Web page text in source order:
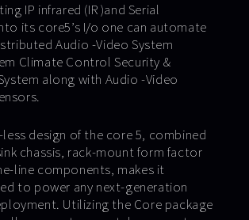
IP infrared (IR )and Serial
its core5’s I/o one can automate
Audio -Video System
Climate Control Security &
along with Audio -Video
less design of the core 5, combined
chassis, rack-mount form factor
line components, makes it
to power any next-generation
Utilizing the Core package